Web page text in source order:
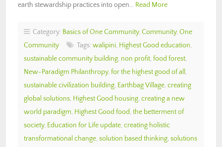
earth stewardship practices into open… Read More
Category: Basics of One Community, Community, One
Community
Tags: walipini, Highest Good education,
sustainable community building, non profit, food forest,
New-Paradigm Philanthropy, for the highest good of all ,
sustainable civilization building, Earthbag Village, creating
global solutions, Highest Good housing, creating a new
world paradigm, Highest Good food, the betterment of
society, Education for Life update, creating holistic
transformational change, solution based thinking, solutions